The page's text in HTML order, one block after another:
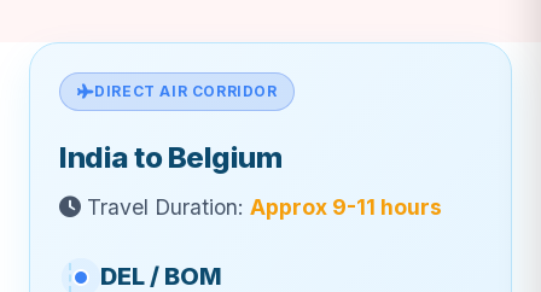
DIRECT AIR CORRIDOR
India to Belgium
Travel Duration: Approx 9-11 hours
DEL / BOM